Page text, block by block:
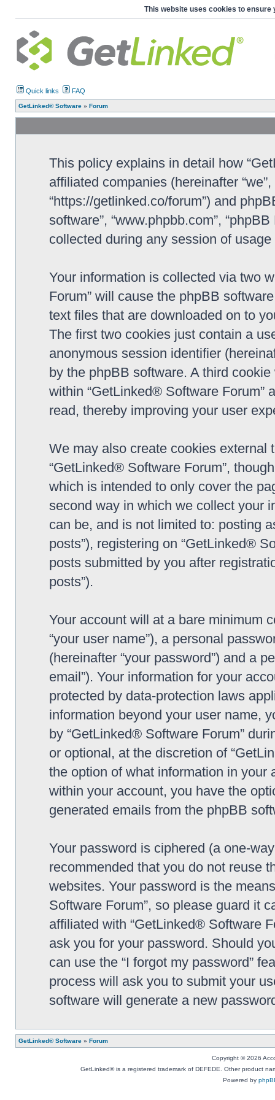
This website uses cookies to ensure
Quick links FAQ
GetLinked® Software » Forum
This policy explains in detail how
affiliated companies (hereinafter
“https://getlinked.co/forum”) and
software”, “www.phpbb.com”,
collected during any session of
Your information is collected via two
Forum” will cause the phpBB
text files that are downloaded on to
The first two cookies just contain a
anonymous session identifier
by the phpBB software. A third
within “GetLinked® Software Forum”
read, thereby improving your user
We may also create cookies
“GetLinked® Software Forum”,
which is intended to only cover the
second way in which we collect your
can be, and is not limited to: posting
posts”), registering on “GetLinked®
posts submitted by you after
posts”).
Your account will at a bare minimum
“your user name”), a personal
(hereinafter “your password”) and a
email”). Your information for your
protected by data-protection laws
information beyond your user name,
by “GetLinked® Software Forum”
or optional, at the discretion of
the option of what information in
within your account, you have the
generated emails from the phpBB
Your password is ciphered (a one-
recommended that you do not reuse
websites. Your password is the
Software Forum”, so please guard it
affiliated with “GetLinked® Software
ask you for your password. Should
can use the “I forgot my password”
process will ask you to submit your
software will generate a new
GetLinked® Software » Forum
Copyright © 2026
GetLinked® is a registered trademark of DEFEDE. Other product
Powered by